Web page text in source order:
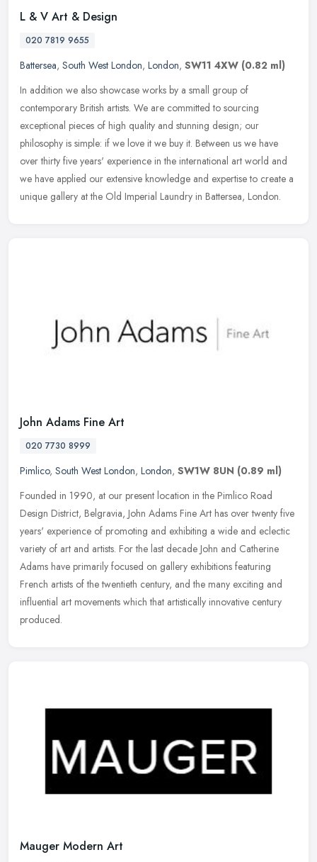
L & V Art & Design
020 7819 9655
Battersea, South West London, London, SW11 4XW (0.82 ml)
In addition we also showcase works by a small group of
contemporary British artists. We are committed to sourcing
exceptional pieces of high quality and stunning design; our
philosophy is simple: if we love it we buy it. Between us we have
over thirty five years' experience in the international art world and
we have applied our extensive knowledge and expertise to create a
unique gallery at the Old Imperial Laundry in Battersea, London.
John Adams Fine Art
020 7730 8999
Pimlico, South West London, London, SW1W 8UN (0.89 ml)
Founded in 1990, at our present location in the Pimlico Road
Design District, Belgravia, John Adams Fine Art has over twenty five
years' experience of promoting and exhibiting a wide and eclectic
variety of art and artists. For the last decade John and Catherine
Adams have primarily focused on gallery exhibitions featuring
French artists of the twentieth century, and the many exciting and
influential art movements which that artistically innovative century
produced.
Mauger Modern Art